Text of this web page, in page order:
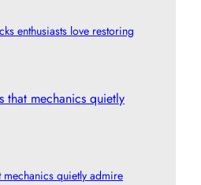
enthusiasts love restoring
mechanics quietly admire